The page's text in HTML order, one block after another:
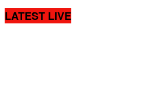
LATEST LIVE